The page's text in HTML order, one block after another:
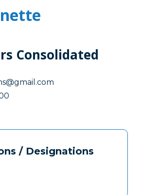
Consolidated
/ Designations